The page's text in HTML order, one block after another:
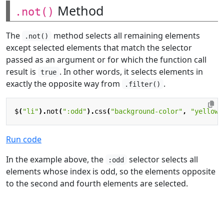
.not() Method
The .not()
method selects all remaining elements
except selected elements that match the selector
passed as an argument or for which the function call
result is
true . In other words, it selects elements in
exactly the opposite way from
.filter() .
$("li").not(":odd").css("background-color" , "yellow"
Run code
In the example above, the
:odd
selector selects all
elements whose index is odd, so the elements opposite
to the second and fourth elements are selected.